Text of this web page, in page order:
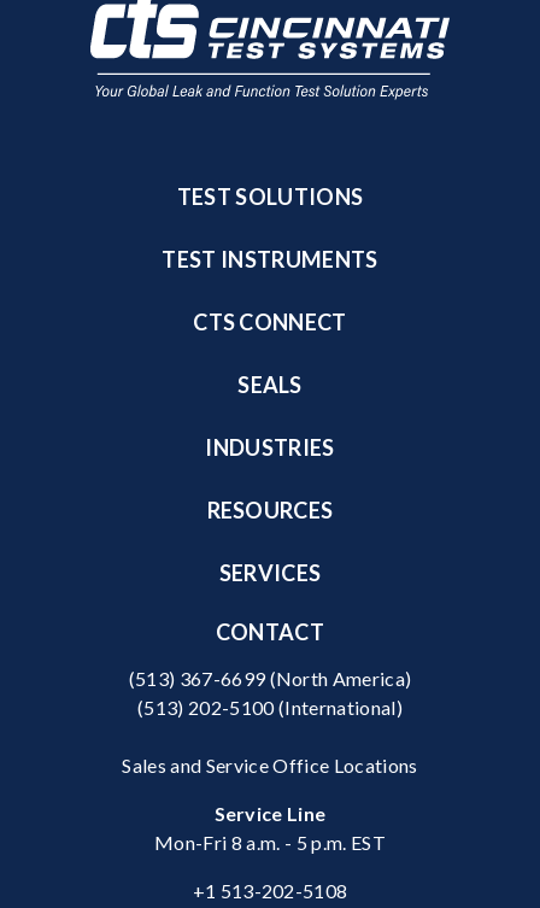
TEST SOLUTIONS
TEST INSTRUMENTS
CTS CONNECT
SEALS
INDUSTRIES
RESOURCES
SERVICES
CONTACT
(513) 367-6699(North America)
(513) 202-5100(International)
Sales and Service Office Locations
Service Line
Mon-Fri 8 a.m. - 5 p.m. EST
+1 513-202-5108